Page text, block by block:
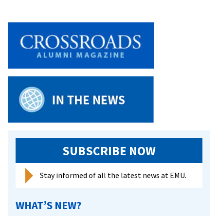
SUBSCRIBE NOW
Stay informed of all the latest news at EMU.
WHAT’S NEW?